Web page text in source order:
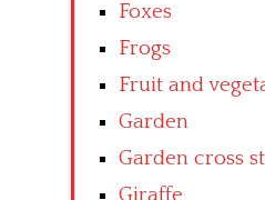
Foxes
Frogs
Fruit and
Garden
Garden cross
Giraffe